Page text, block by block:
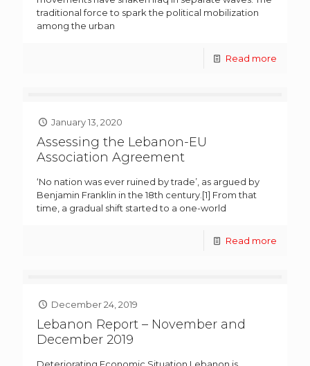
traditional force to spark the political mobilization
among the urban
Read more
January 13, 2020
Assessing the Lebanon-EU
Association Agreement
‘No nation was ever ruined by trade’, as argued by
Benjamin Franklin in the 18th century.[1] From that
time, a gradual shift started to a one-world
Read more
December 24, 2019
Lebanon Report – November and
December 2019